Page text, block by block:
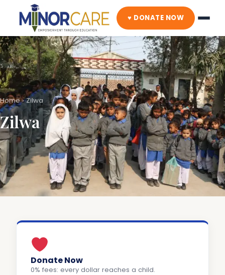
♥ DONATE NOW
Home › Zilwa
Zilwa
Donate Now
0% fees: every dollar reaches a child.